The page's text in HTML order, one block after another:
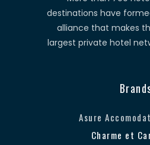
destinations have
alliance that makes
largest private hotel
Asure
Charme et